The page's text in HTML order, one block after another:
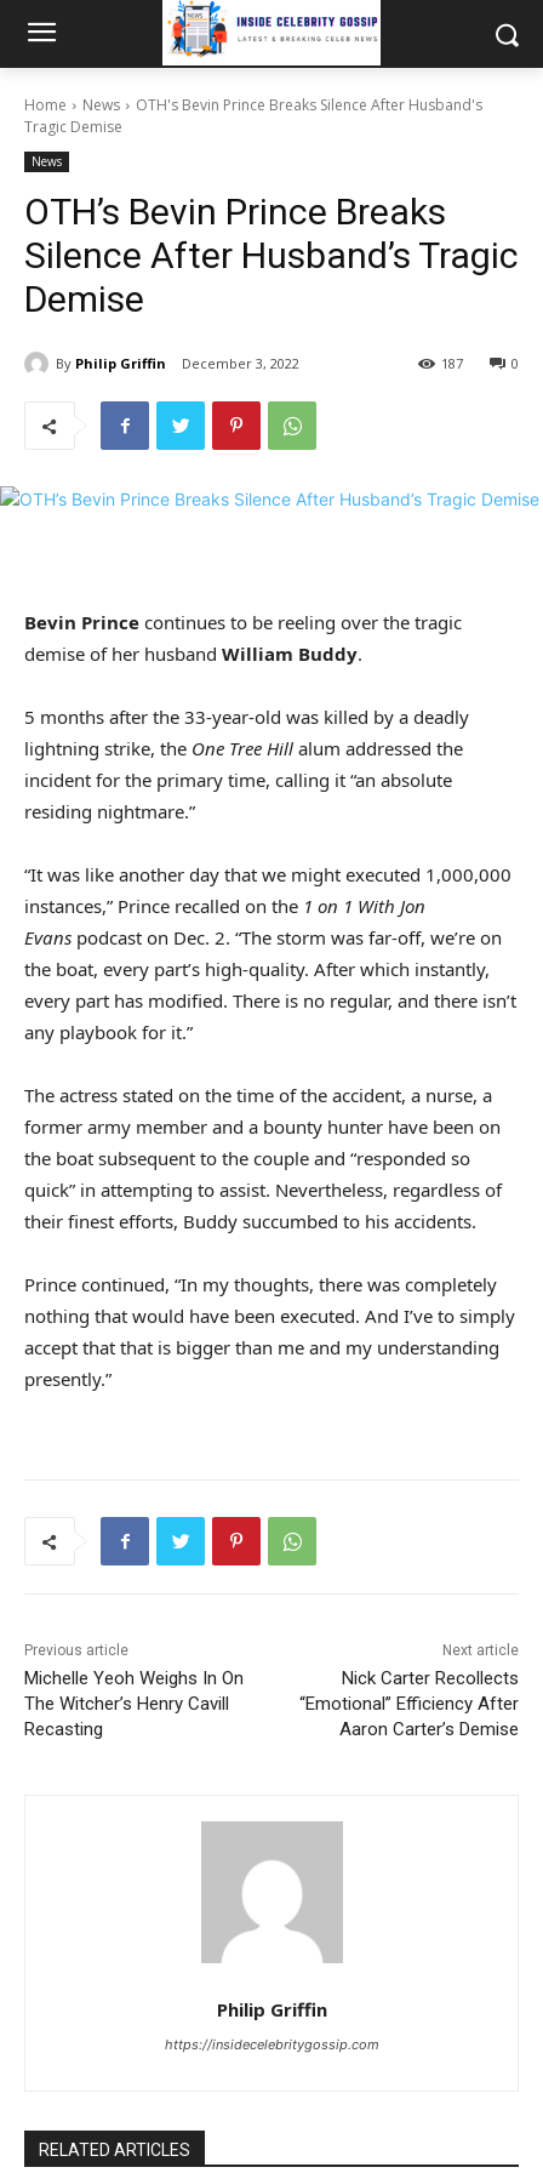
Home News
OTH's Bevin Prince Breaks Silence After Husband's
Tragic Demise
News
OTH’s Bevin Prince Breaks
Silence After Husband’s Tragic
Demise
By Philip Griffin December 3, 2022 0
187
Bevin Prince continues to be reeling over the tragic
demise of her husband William Buddy.
5 months after the 33-year-old was killed by a deadly
lightning strike, the One Tree Hill alum addressed the
incident for the primary time, calling it “an absolute
residing nightmare.”
“It was like another day that we might executed 1,000,000
instances,” Prince recalled on the 1 on 1 With Jon
Evans podcast on Dec. 2. “The storm was far-off, we’re on
the boat, every part’s high-quality. After which instantly,
every part has modified. There is no regular, and there isn’t
any playbook for it.”
The actress stated on the time of the accident, a nurse, a
former army member and a bounty hunter have been on
the boat subsequent to the couple and “responded so
quick” in attempting to assist. Nevertheless, regardless of
their finest efforts, Buddy succumbed to his accidents.
Prince continued, “In my thoughts, there was completely
nothing that would have been executed. And I’ve to simply
accept that that is bigger than me and my understanding
presently.”
Previous article
Michelle Yeoh Weighs In On
The Witcher’s Henry Cavill
Recasting
Next article
Nick Carter Recollects
“Emotional” Efficiency After
Aaron Carter’s Demise
Philip Griffin
https://insidecelebritygossip.com
RELATED ARTICLES